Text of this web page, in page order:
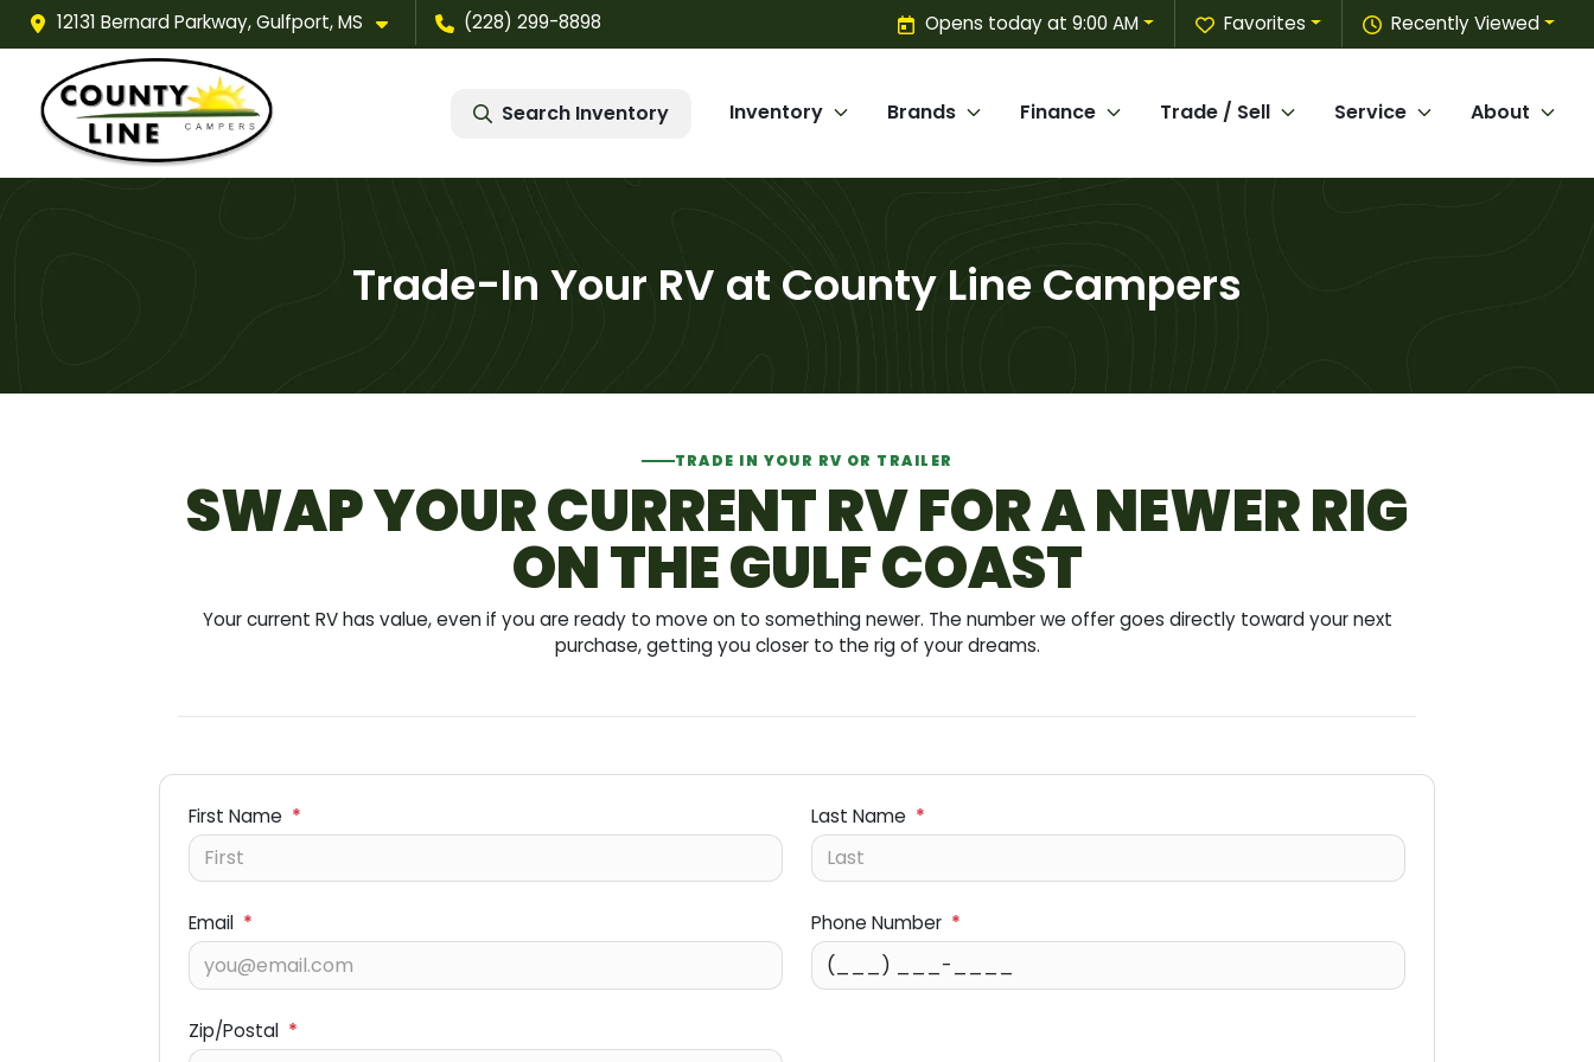
12131 Bernard Parkway, Gulfport, MS (228) 299-8898 Recently Viewed
Favorites
Opens today at 9:00 AM
Search Inventory Inventory Brands Finance Trade / Sell Service About
Trade-In Your RV at County Line Campers
TRADE IN YOUR RV OR TRAILER
SWAP YOUR CURRENT RV FOR A NEWER RIG
ON THE GULF COAST
Your current RV has value, even if you are ready to move on to something newer. The number we offer goes directly toward your next
purchase, getting you closer to the rig of your dreams.
First Name * Last Name *
Email * Phone Number *
Zip/Postal *